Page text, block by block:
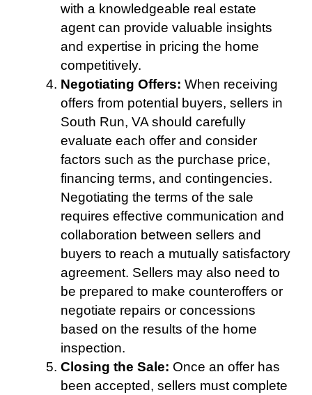
with a knowledgeable real estate
agent can provide valuable insights
and expertise in pricing the home
competitively.
Negotiating Offers: When receiving
offers from potential buyers, sellers in
South Run, VA should carefully
evaluate each offer and consider
factors such as the purchase price,
financing terms, and contingencies.
Negotiating the terms of the sale
requires effective communication and
collaboration between sellers and
buyers to reach a mutually satisfactory
agreement. Sellers may also need to
be prepared to make counteroffers or
negotiate repairs or concessions
based on the results of the home
inspection.
Closing the Sale: Once an offer has
been accepted, sellers must complete